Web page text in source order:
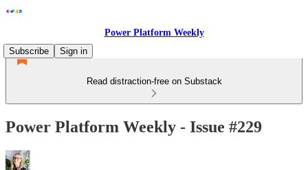
Power Platform Weekly
Subscribe
Sign in
Read distraction-free on Substack
Power Platform Weekly - Issue #229